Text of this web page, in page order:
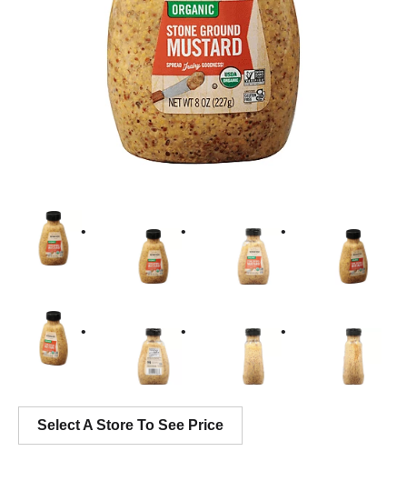
Select A Store To See Price